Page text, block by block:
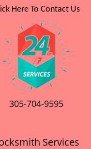
Here To Contact Us
305-704-9595
Services